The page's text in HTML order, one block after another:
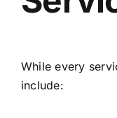
While every
include: